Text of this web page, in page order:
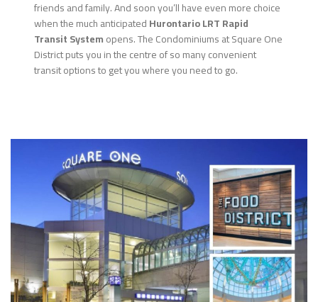
friends and family. And soon you’ll have even more choice
when the much anticipatedHurontario LRT Rapid
Transit Systemopens. The Condominiums at Square One
District puts you in the centre of so many convenient
transit options to get you where you need to go.